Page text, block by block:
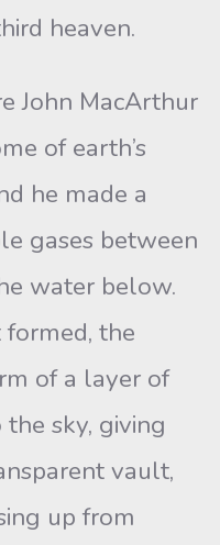
heaven.
John MacArthur
of earth’s
he made a
gases between
water below.
the
of a layer of
sky, giving
vault,
up from